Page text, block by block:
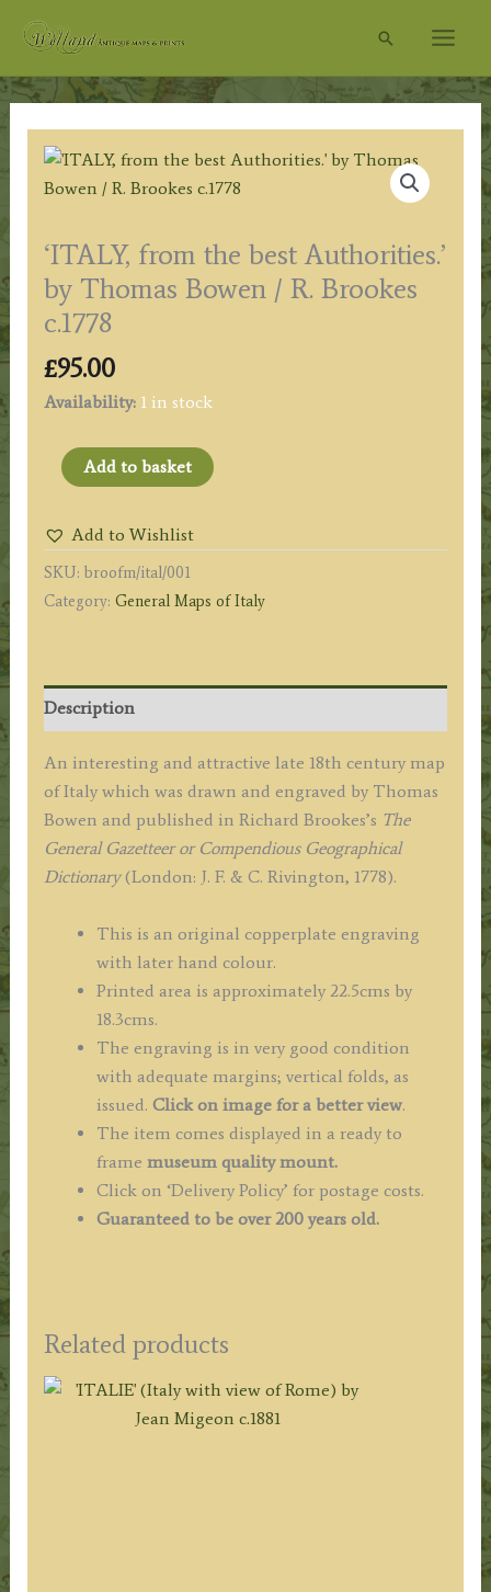
Search
‘ITALY, from the best Authorities.’
by Thomas Bowen / R. Brookes
c.1778
£95.00
Availability: 1 in stock
'ITALY,
from
best
Authorities.'
by
/
R.
c.1778
quantity
Add to basket
Add to Wishlist
SKU: broofm/ital/001
Category: General Maps of Italy
Description
An interesting and attractive late 18th century map
of Italy which was drawn and engraved by Thomas
Bowen and published in Richard Brookes’s The
General Gazetteer or Compendious Geographical
Dictionary(London: J. F. & C. Rivington, 1778).
This is an original copperplate engraving
with later hand colour.
Printed area is approximately 22.5cms by
18.3cms.
The engraving is in very good condition
with adequate margins; vertical folds, as
issued. Click on image for a better view.
The item comes displayed in a ready to
frame museum quality mount.
Click on ‘Delivery Policy’ for postage costs.
Guaranteed to be over 200 years old.
Related products